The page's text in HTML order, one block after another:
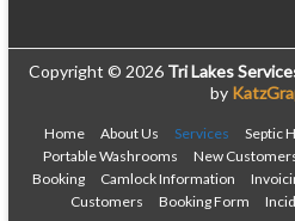
Copyright © 2026 Tri Lakes
by
Home About Us Services Septic
Portable Washrooms
New
Booking
Camlock Information
Customers
Booking Form